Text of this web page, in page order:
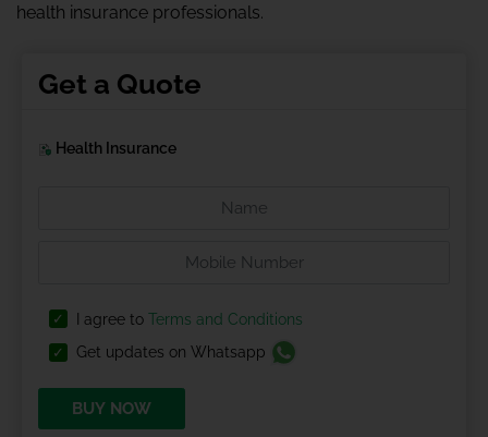
health insurance professionals.
Get a Quote
Health Insurance
I agree to Terms and Conditions
Get updates on Whatsapp
BUY NOW